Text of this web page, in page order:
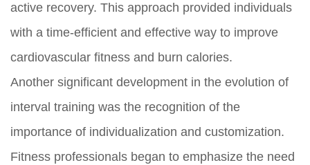
active recovery. This approach provided individuals
with a time-efficient and effective way to improve
cardiovascular fitness and burn calories.
Another significant development in the evolution of
interval training was the recognition of the
importance of individualization and customization.
Fitness professionals began to emphasize the need